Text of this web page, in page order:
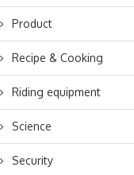
Product
Recipe & Cooking
Riding equipment
Science
Security